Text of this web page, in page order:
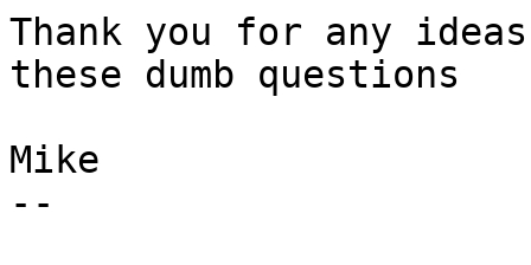
Thank you for any
these dumb questions
Mike
--